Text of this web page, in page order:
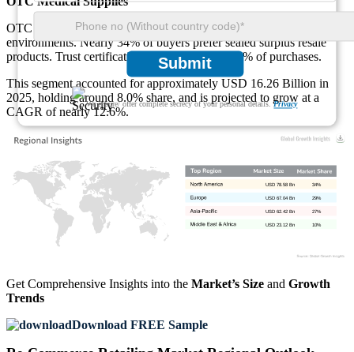
Submit
We ensure/ offer complete secrecy of your personal details.Privacy
OTC medical supplies are gaining acceptance in controlled resale
environments. Nearly 34% of buyers prefer sealed surplus resale
products. Trust certification influences about 58% of purchases.
This segment accounted for approximately USD 16.26 Billion in
2025, holding around 8.0% share, and is projected to grow at a
CAGR of nearly 12.6%.
10%
USD 23.12 Bn
27%
USD 62.42 Bn
29%
USD 67.04 Bn
34%
USD 78.58 Bn
Get Comprehensive Insights into the Market’s Size and Growth
Trends
Download FREE Sample